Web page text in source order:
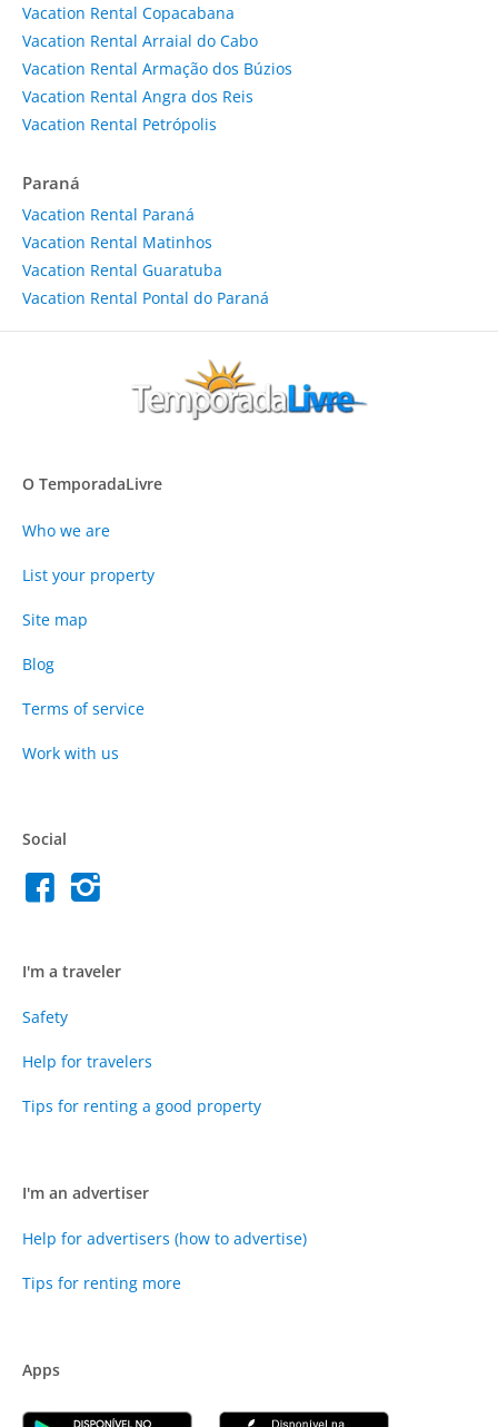
Vacation Rental Copacabana
Vacation Rental Arraial do Cabo
Vacation Rental Armação dos Búzios
Vacation Rental Angra dos Reis
Vacation Rental Petrópolis
Paraná
Vacation Rental Paraná
Vacation Rental Matinhos
Vacation Rental Guaratuba
Vacation Rental Pontal do Paraná
O TemporadaLivre
Who we are
List your property
Site map
Blog
Terms of service
Work with us
Social
I'm a traveler
Safety
Help for travelers
Tips for renting a good property
I'm an advertiser
Help for advertisers (how to advertise)
Tips for renting more
Apps